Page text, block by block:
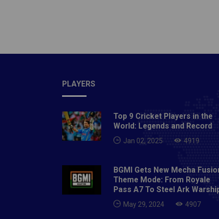
star for
Picks
can
picked
runs in
PLAYERS
Top 9 Cricket Players in the
World: Legends and Record
Jan 02, 2025 4919
BGMI Gets New Mecha
Theme Mode: From Royale
Pass A7 To Steel Ark
May 29, 2024 4907